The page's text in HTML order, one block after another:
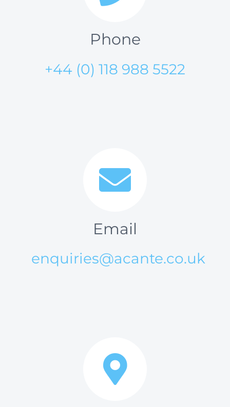
Phone
+44 (0) 118 988 5522
Email
enquiries@acante.co.uk